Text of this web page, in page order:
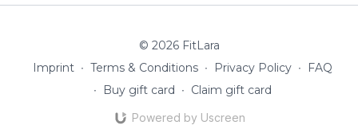
© 2026 FitLara
Imprint ∙ Terms & Conditions ∙ Privacy Policy ∙
FAQ
∙
Buy gift card ∙ Claim gift card
Powered by Uscreen